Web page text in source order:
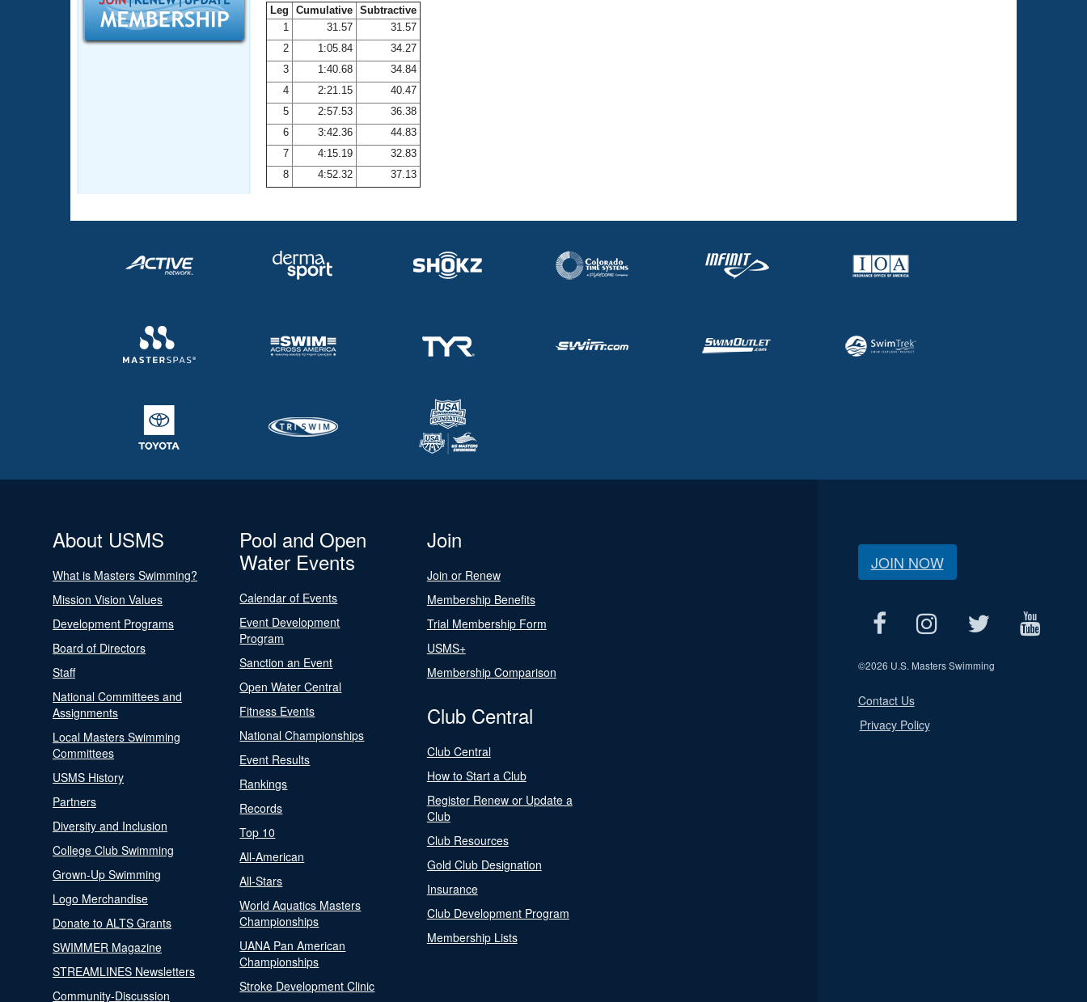
Open Water Central
Adult Learn-To-Swim Central
Leg Cumulative Subtractive
1
31.57
31.57
2
1:05.84
34.27
3
1:40.68
34.84
4
2:21.15
40.47
5
2:57.53
36.38
6
3:42.36
44.83
7
4:15.19
32.83
8
4:52.32 37.13
About USMS
What is Masters Swimming?
Mission Vision Values
Development Programs
Board of Directors
Staff
National Committees and
Assignments
Local Masters Swimming
Committees
USMS History
Partners
Diversity and Inclusion
College Club Swimming
Grown-Up Swimming
Logo Merchandise
Donate to ALTS Grants
SWIMMER Magazine
STREAMLINES Newsletters
Community-Discussion
Pool and Open
Water Events
Calendar of Events
Event Development
Program
Sanction an Event
Open Water Central
Fitness Events
National Championships
Event Results
Rankings
Records
Top 10
All-American
All-Stars
World Aquatics Masters
Championships
UANA Pan American
Championships
Stroke Development Clinic
Join
Join or Renew
Membership Benefits
Trial Membership Form
USMS+
Membership Comparison
Club Central
Club Central
How to Start a Club
Register Renew or Update a
Club
Club Resources
Gold Club Designation
Insurance
Club Development Program
Membership Lists
JOIN NOW
©2026 U.S. Masters Swimming
Contact Us
Privacy Policy